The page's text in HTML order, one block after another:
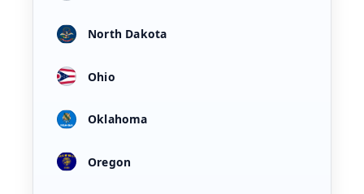
North Dakota
Ohio
Oklahoma
Oregon